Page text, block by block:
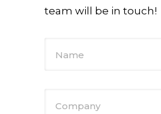
team will be in touch!
Name
Company